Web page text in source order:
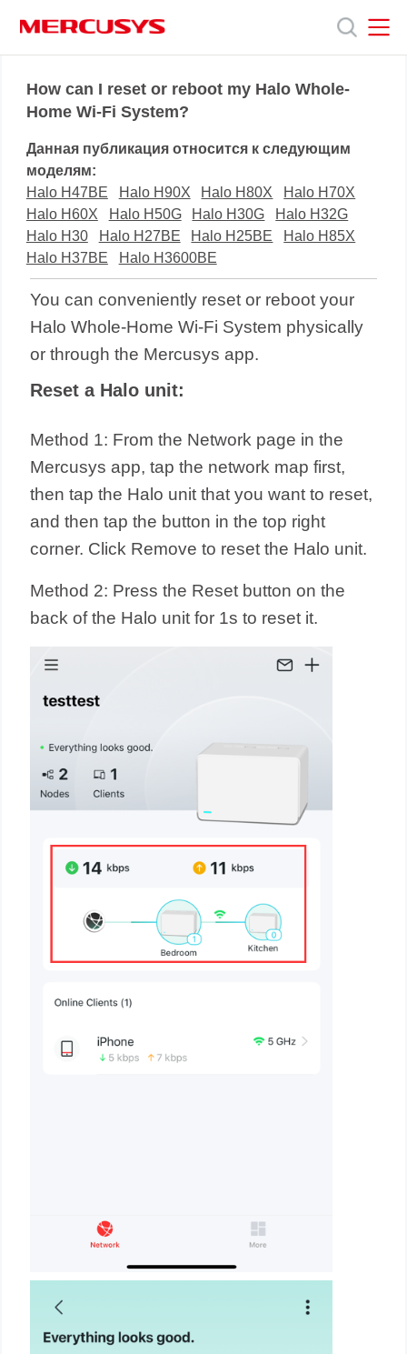
navigation
Продукты
нас
How can I reset or reboot my Halo Whole-
Home Wi-Fi System?
Данная публикация относится к следующим
моделям:
Halo H47BE
Halo H90X Halo H80X
Halo H70X
Halo H60X
Halo H50G Halo H30G
Halo H32G
Halo H30
Halo H27BE Halo H25BE
Halo H85X
Halo H37BE
Halo H3600BE
You can conveniently reset or reboot your
Halo Whole-Home Wi-Fi System physically
or through the Mercusys app.
Reset a Halo unit:
Method 1: From the Network page in the
Mercusys app, tap the network map first,
then tap the Halo unit that you want to reset,
and then tap the button in the top right
corner. Click Remove to reset the Halo unit.
Method 2: Press the Reset button on the
back of the Halo unit for 1s to reset it.